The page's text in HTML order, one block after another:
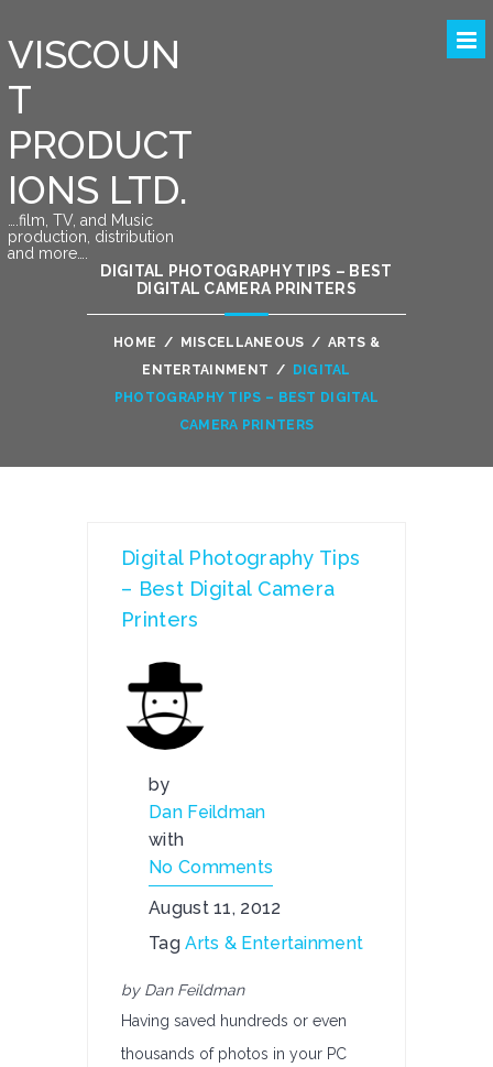
VISCOUN
T
PRODUCT
IONS LTD.
….film, TV, and Music
production, distribution
and more….
DIGITAL PHOTOGRAPHY TIPS – BEST
DIGITAL CAMERA PRINTERS
HOME / MISCELLANEOUS / ARTS &
ENTERTAINMENT /
DIGITAL
PHOTOGRAPHY TIPS – BEST DIGITAL
CAMERA PRINTERS
Digital Photography Tips
– Best Digital Camera
Printers
by
Dan Feildman
with
No Comments
August 11, 2012
TagArts & Entertainment
by Dan Feildman
Having saved hundreds or even
thousands of photos in your PC